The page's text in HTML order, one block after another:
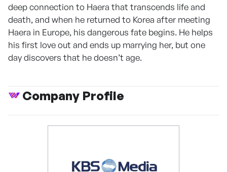
deep connection to Haera that transcends life and
death, and when he returned to Korea after meeting
Haera in Europe, his dangerous fate begins. He helps
his first love out and ends up marrying her, but one
day discovers that he doesn’t age.
Company Profile